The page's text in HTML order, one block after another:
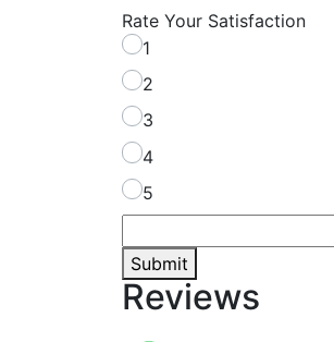
Rate Your Satisfaction
1
2
3
4
5
Submit
Reviews